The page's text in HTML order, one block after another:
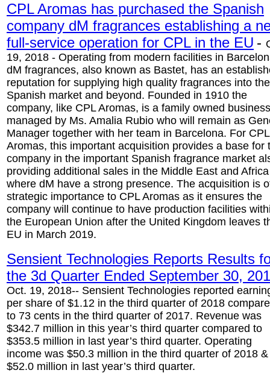
CPL Aromas has purchased the Spanish
company dM fragrances establishing a
full-service operation for CPL in the EU -
19, 2018 - Operating from modern facilities in
dM fragrances, also known as Bastet, has an
reputation for supplying high quality fragrances into the
Spanish market and beyond. Founded in 1910 the
company, like CPL Aromas, is a family owned business
managed by Ms. Amalia Rubio who will remain as
Manager together with her team in Barcelona. For CPL
Aromas, this important acquisition provides a base for
company in the important Spanish fragrance market
providing additional sales in the Middle East and Africa
where dM have a strong presence. The acquisition is
strategic importance to CPL Aromas as it ensures the
company will continue to have production facilities
the European Union after the United Kingdom leaves
EU in March 2019.
Sensient Technologies Reports Results
the 3d Quarter Ended September 30,
Oct. 19, 2018-- Sensient Technologies reported
per share of $1.12 in the third quarter of 2018
to 73 cents in the third quarter of 2017. Revenue was
$342.7 million in this year’s third quarter compared to
$353.5 million in last year’s third quarter. Operating
income was $50.3 million in the third quarter of 2018 &
$52.0 million in last year’s third quarter.